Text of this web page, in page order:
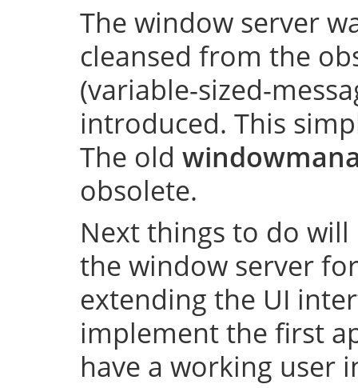
The window server
cleansed from the
(variable-sized-
introduced. This
The old
obsolete.
Next things to do
the window server
extending the UI
implement the first
have a working user